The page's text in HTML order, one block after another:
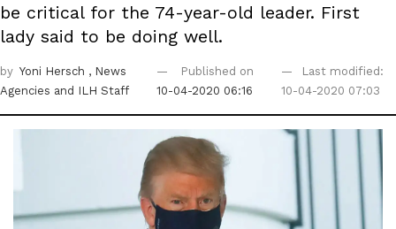
be critical for the 74-year-old leader. First
lady said to be doing well.
by Yoni Hersch , News
Agencies and ILH Staff
Published on
10-04-2020 06:16
Last modified:
10-04-2020 07:03